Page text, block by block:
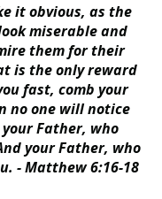
it obvious, as the
miserable and
them for their
is the only reward
fast, comb your
no one will notice
Father, who
your Father, who
-Matthew 6:16-18